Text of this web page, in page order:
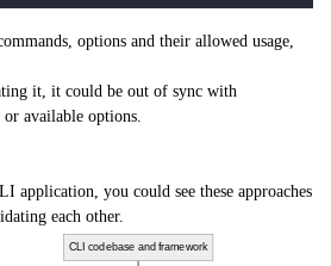
options and their allowed usage,
it, it could be out of sync with
available options.
application, you could see these approaches
each other.
CLI codebase and framework